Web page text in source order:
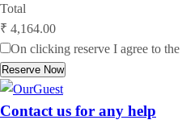
Total
₹ 4,164.00
On clicking reserve I agree to the
Reserve Now
Contact us for any help